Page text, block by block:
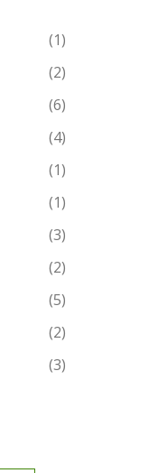
(1)
(2)
(6)
(4)
(1)
(1)
(3)
(2)
(5)
(2)
(3)